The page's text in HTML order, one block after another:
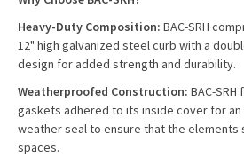
Heavy-Duty Composition: BAC-SRH
12" high galvanized steel curb with a
design for added strength and durability.
Weatherproofed Construction: BAC-
gaskets adhered to its inside cover for
weather seal to ensure that the elements
spaces.